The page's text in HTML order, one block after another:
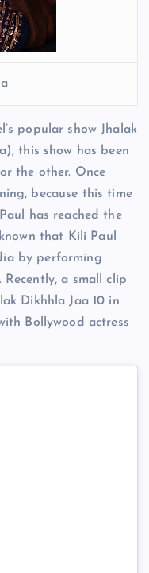
popular show Jhalak
this show has been
the other. Once
because this time
has reached the
that Kili Paul
by performing
Recently, a small clip
Dikhhla Jaa 10 in
Bollywood actress